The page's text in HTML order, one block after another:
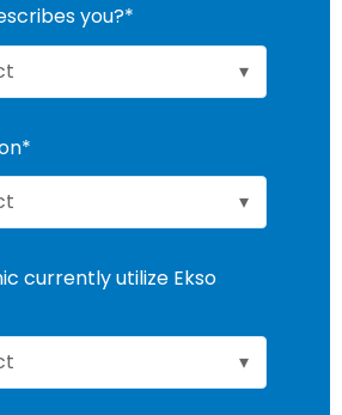
you?*
*
currently utilize Ekso